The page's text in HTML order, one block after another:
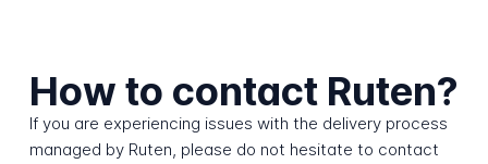
How to contact Ruten?
If you are experiencing issues with the delivery process
managed by Ruten, please do not hesitate to contact